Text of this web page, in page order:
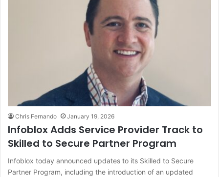
Chris Fernando January 19, 2026
Infoblox Adds Service Provider Track to
Skilled to Secure Partner Program
Infoblox today announced updates to its Skilled to Secure
Partner Program, including the introduction of an updated